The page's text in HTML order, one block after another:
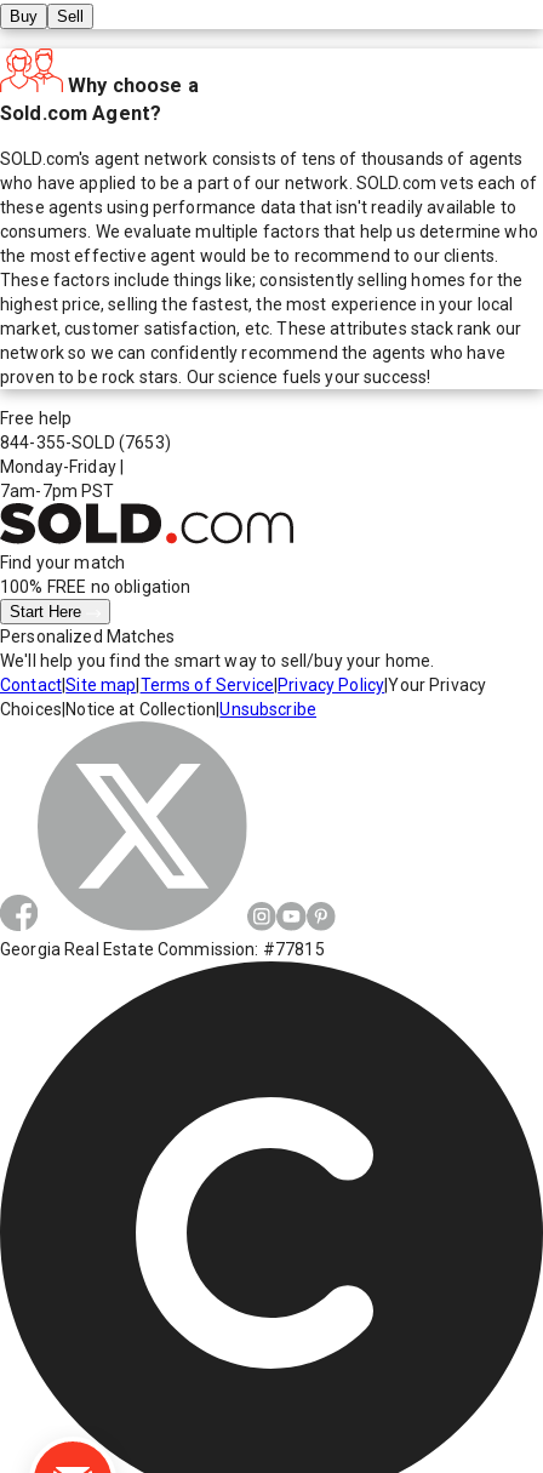
Buy Sell
Why choose a
Sold.com Agent?
SOLD.com's agent network consists of tens of thousands of agents
who have applied to be a part of our network. SOLD.com vets each of
these agents using performance data that isn't readily available to
consumers. We evaluate multiple factors that help us determine who
the most effective agent would be to recommend to our clients.
These factors include things like; consistently selling homes for the
highest price, selling the fastest, the most experience in your local
market, customer satisfaction, etc. These attributes stack rank our
network so we can confidently recommend the agents who have
proven to be rock stars. Our science fuels your success!
Free help
844-355-SOLD (7653)
Monday-Friday
7am-7pm PST
Find your match
100% FREE no obligation
Start Here
Personalized Matches
We'll help you find the smart way to sell/buy your home.
Contact|Site map Terms of Service Privacy Policy|Your Privacy
Choices Notice at Collection |Unsubscribe
Georgia Real Estate Commission: #77815